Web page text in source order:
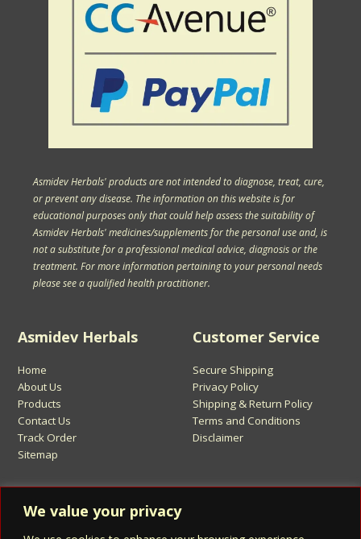
We value your privacy
Sign Up for Asmidev Emails
Asmidev Herbals
Home
About Us
Products
Contact Us
Track Order
Sitemap
Customer Service
Secure Shipping
Privacy Policy
Shipping & Return Policy
Terms and Conditions
Disclaimer
Asmidev Herbals' products are not intended to diagnose, treat, cure,
or prevent any disease. The information on this website is for
educational purposes only that could help assess the suitability of
Asmidev Herbals' medicines/supplements for the personal use and, is
not a substitute for a professional medical advice, diagnosis or the
treatment. For more information pertaining to your personal needs
please see a qualified health practitioner.